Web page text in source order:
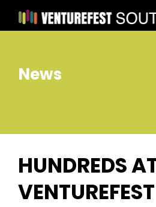
News
HUNDREDS